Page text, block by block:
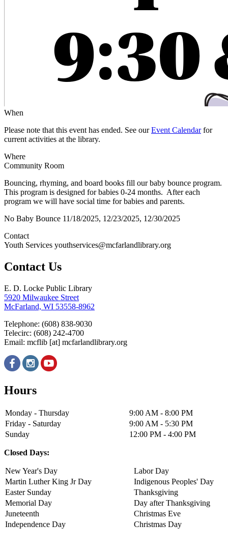
When
Please note that this event has ended. See ourEvent Calendarfor
current activities at the library.
Where
Community Room
Bouncing, rhyming, and board books fill our baby bounce program.
This program is designed for babies 0-24 months. After each
program we will have social time for babies and parents.
No Baby Bounce 11/18/2025, 12/23/2025, 12/30/2025
Contact
Youth Services youthservices@mcfarlandlibrary.org
Contact Us
E. D. Locke Public Library
5920 Milwaukee Street
McFarland, WI 53558-8962
Telephone: (608) 838-9030
Telecirc: (608) 242-4700
Email: mcflib [at] mcfarlandlibrary.org
Hours
Monday - Thursday
9:00 AM - 8:00 PM
Friday - Saturday
9:00 AM - 5:30 PM
Sunday
12:00 PM - 4:00 PM
Closed Days:
New Year's Day
Labor Day
Martin Luther King Jr Day
Indigenous Peoples' Day
Easter Sunday
Thanksgiving
Memorial Day
Day after Thanksgiving
Juneteenth
Christmas Eve
Independence Day
Christmas Day